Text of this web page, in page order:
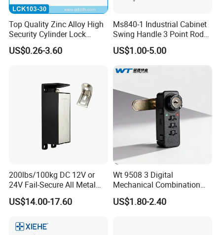
Top Quality Zinc Alloy High
Security Cylinder Lock
Drawer Lock
US$0.26-3.60
Ms840-1 Industrial Cabinet
Swing Handle 3 Point Rod
Control Door Lock
US$1.00-5.00
200lbs/100kg DC 12V or
24V Fail-Secure All Metal
Hotel High Security
Magnetic Card Locks
US$14.00-17.60
Wt 9508 3 Digital
Mechanical Combination
Lock
US$1.80-2.40